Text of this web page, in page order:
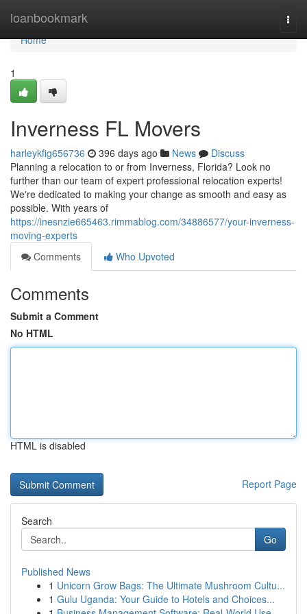
loanbookmark
Home
Home
1
Inverness FL Movers
harleykfig656736 396 days ago News
Discuss
Planning a relocation to or from Inverness, Florida? Look no
further than our team of expert professional relocation experts!
We're dedicated to making your change as smooth and easy as
possible. With years of
https://inesnzie665463.rimmablog.com/34886577/your-inverness-
moving-experts
Comments
Who Upvoted
Comments
Submit a Comment
No HTML
HTML is disabled
Report Page
Search
Go
Published News
1 Unicorn Grow Bags: The Ultimate Mushroom Cultu...
1 Gulu Uganda: Your Guide to Hotels and Choices...